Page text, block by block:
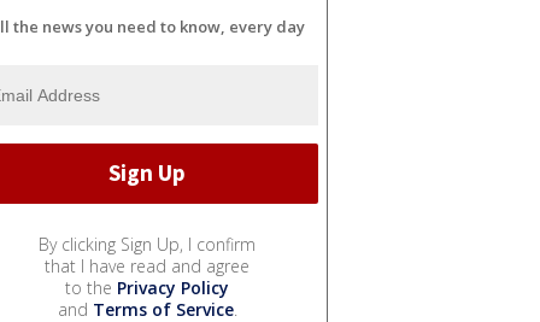
the news you need to know, every day
By clicking Sign Up, I confirm
that I have read and agree
to the Privacy Policy
and Terms of Service.